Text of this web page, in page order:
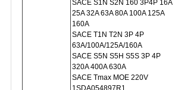
SACE S1N S2N 160 3P4P 16A
25A 32A 63A 80A 100A 125A
160A
SACE T1N T2N 3P 4P
63A/100A/125A/160A
SACE S5N S5H S5S 3P 4P
320A 400A 630A
SACE Tmax MOE 220V
1SDA054897R1